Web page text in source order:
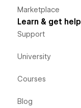
Marketplace
Learn & get help
Support
University
Courses
Blog